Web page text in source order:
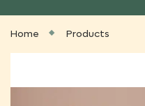
Home Products